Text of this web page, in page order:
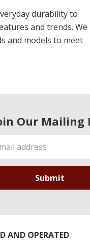
durability to
and trends. We
and models to meet
Our Mailing
AND OPERATED